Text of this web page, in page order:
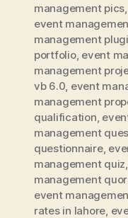
management pics
event
management
portfolio, event
management
vb 6.0 event
management
qualification
management
questionnaire,
management quiz
management
event
rates in lahore